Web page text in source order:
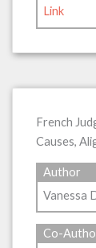
Link
French
Causes,
Author
Vanessa
Co-